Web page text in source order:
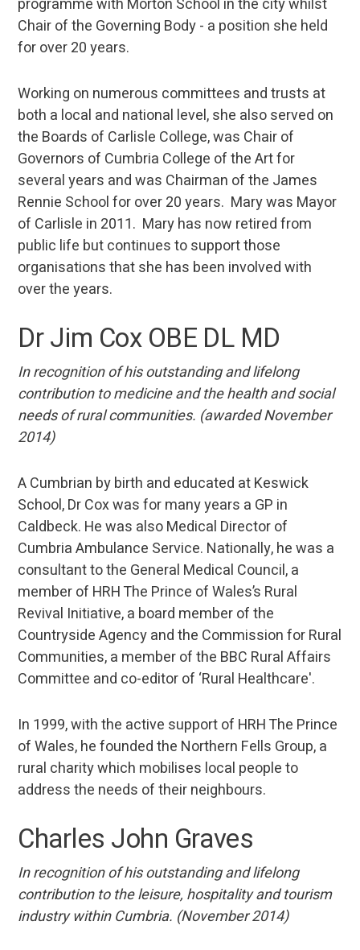
programme with Morton School in the city whilst
Chair of the Governing Body - a position she held
for over 20 years.
Working on numerous committees and trusts at
both a local and national level, she also served on
the Boards of Carlisle College, was Chair of
Governors of Cumbria College of the Art for
several years and was Chairman of the James
Rennie School for over 20 years. Mary was Mayor
of Carlisle in 2011. Mary has now retired from
public life but continues to support those
organisations that she has been involved with
over the years.
Dr Jim Cox OBE DL MD
In recognition of his outstanding and lifelong
contribution to medicine and the health and social
needs of rural communities. (awarded November
2014)
A Cumbrian by birth and educated at Keswick
School, Dr Cox was for many years a GP in
Caldbeck. He was also Medical Director of
Cumbria Ambulance Service. Nationally, he was a
consultant to the General Medical Council, a
member of HRH The Prince of Wales’s Rural
Revival Initiative, a board member of the
Countryside Agency and the Commission for Rural
Communities, a member of the BBC Rural Affairs
Committee and co-editor of ‘Rural Healthcare'.
In 1999, with the active support of HRH The Prince
of Wales, he founded the Northern Fells Group, a
rural charity which mobilises local people to
address the needs of their neighbours.
Charles John Graves
In recognition of his outstanding and lifelong
contribution to the leisure, hospitality and tourism
industry within Cumbria. (November 2014)